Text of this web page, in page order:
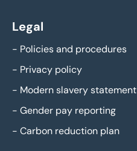
Legal
- Policies and procedures
- Privacy policy
- Modern slavery statement
- Gender pay reporting
- Carbon reduction plan